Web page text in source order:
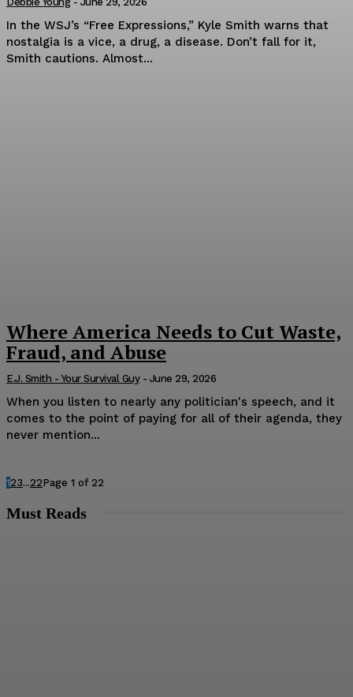
In the WSJ’s “Free Expressions,” Kyle Smith warns that
nostalgia is a vice, a drug, a disease. Don’t fall for it,
Smith cautions. Almost...
Where America Needs to Cut Waste,
Fraud, and Abuse
E.J. Smith - Your Survival Guy - June 29, 2026
When you listen to nearly any politician's speech, and it
comes to the point of paying for all of their agenda, they
never mention...
123...22Page 1 of 22
Must Reads